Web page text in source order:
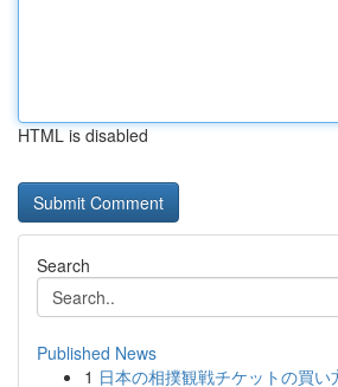
HTML is disabled
Search
Published News
1 日本の相撲観戦チケットの買い